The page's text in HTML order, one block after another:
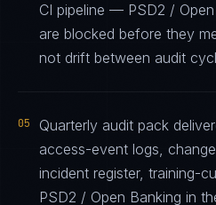
CI pipeline — PSD2 /
are blocked before they
not drift between audit
05
Quarterly audit pack
access-event logs,
incident register, training-
PSD2 / Open Banking in